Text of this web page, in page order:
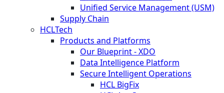
Unified Service Management (USM)
Supply Chain
HCLTech
Products and Platforms
Our Blueprint - XDO
Data Intelligence Platform
Secure Intelligent Operations
HCL BigFix